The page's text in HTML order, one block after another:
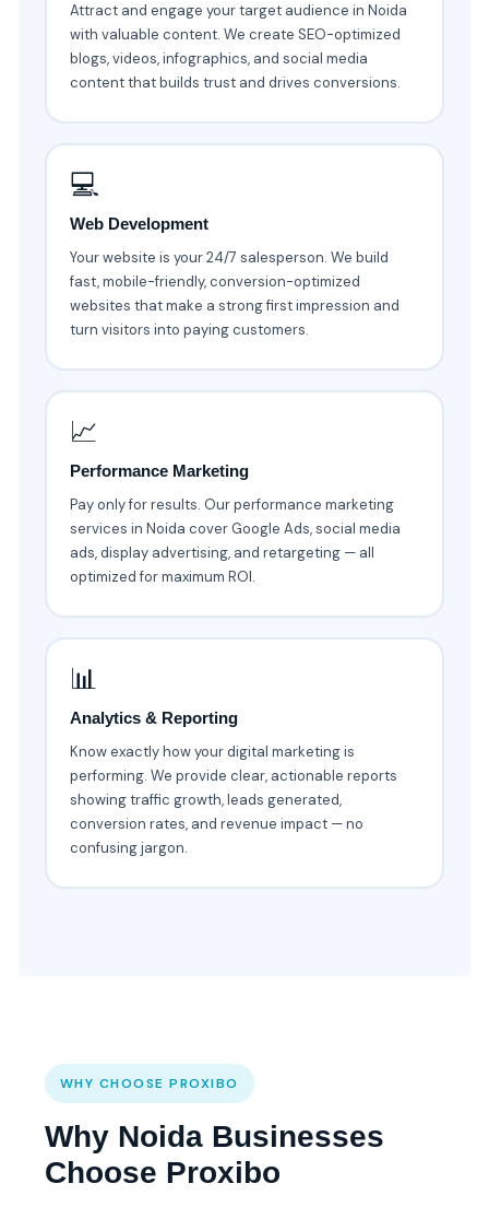
Attract and engage your target audience in Noida
with valuable content. We create SEO-optimized
blogs, videos, infographics, and social media
content that builds trust and drives conversions.
💻
Web Development
Your website is your 24/7 salesperson. We build
fast, mobile-friendly, conversion-optimized
websites that make a strong first impression and
turn visitors into paying customers.
📈
Performance Marketing
Pay only for results. Our performance marketing
services in Noida cover Google Ads, social media
ads, display advertising, and retargeting — all
optimized for maximum ROI.
📊
Analytics & Reporting
Know exactly how your digital marketing is
performing. We provide clear, actionable reports
showing traffic growth, leads generated,
conversion rates, and revenue impact — no
confusing jargon.
WHY CHOOSE PROXIBO
Why Noida Businesses
Choose Proxibo